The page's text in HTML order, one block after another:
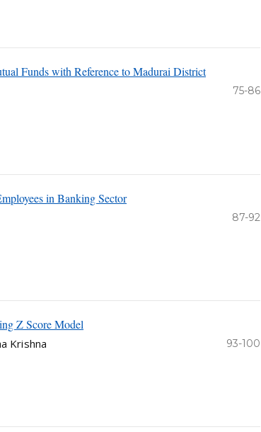
Funds with Reference to Madurai District
75-86
in Banking Sector
87-92
Z Score Model
Krishna
93-100